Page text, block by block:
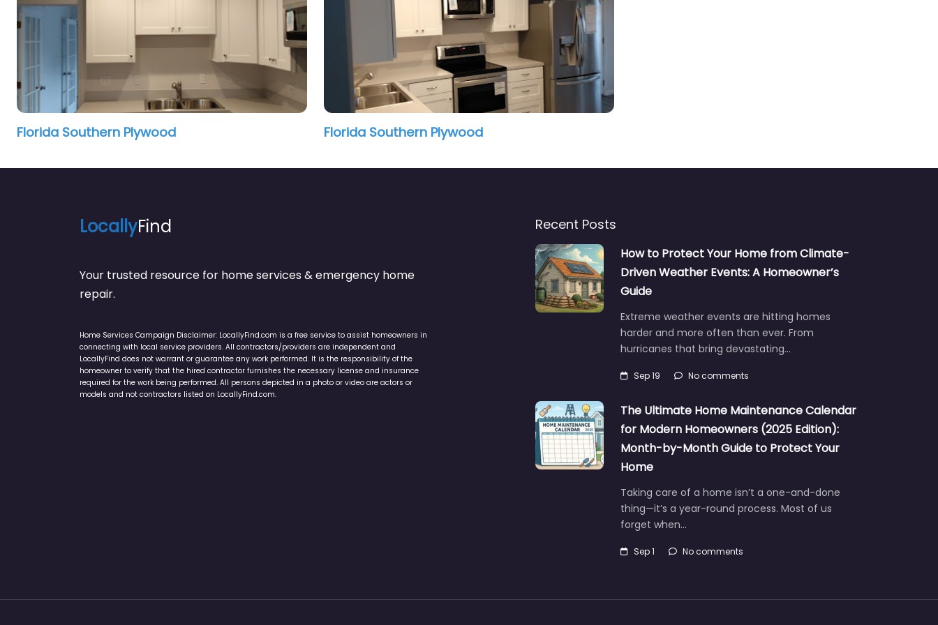
Florida Southern Plywood Florida Southern Plywood
LocallyFind
Your trusted resource for home services & emergency home
repair.
Home Services Campaign Disclaimer: LocallyFind.com is a free service to assist homeowners in
connecting with local service providers. All contractors/providers are independent and
LocallyFind does not warrant or guarantee any work performed. It is the responsibility of the
homeowner to verify that the hired contractor furnishes the necessary license and insurance
required for the work being performed. All persons depicted in a photo or video are actors or
models and not contractors listed on LocallyFind.com.
Recent Posts
How to Protect Your Home from Climate-
Driven Weather Events: A Homeowner’s
Guide
Extreme weather events are hitting homes
harder and more often than ever. From
hurricanes that bring devastating…
Sep 19 No comments
The Ultimate Home Maintenance Calendar
for Modern Homeowners (2025 Edition):
Month-by-Month Guide to Protect Your
Home
Taking care of a home isn’t a one-and-done
thing—it’s a year-round process. Most of us
forget when…
Sep 1 No comments